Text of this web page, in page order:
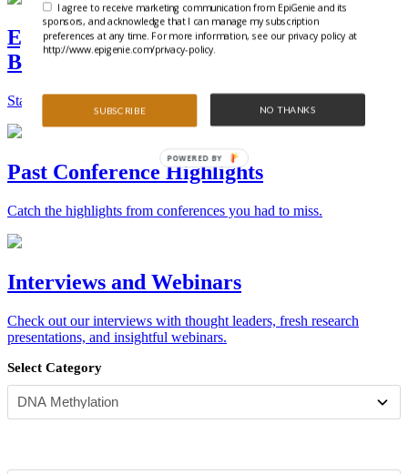
Epigenetics, Stem Cell, and Synthetic
Biology Conferences
Stay on top of the best conferences throughout the world.
Past Conference Highlights
Catch the highlights from conferences you had to miss.
Interviews and Webinars
Check out our interviews with thought leaders, fresh research
presentations, and insightful webinars.
Select Category
SUBSCRIBE NO THANKS
I agree to receive marketing communication from EpiGenie and its
sponsors, and acknowledge that I can manage my subscription
preferences at any time. For more information, see our privacy policy at
http://www.epigenie.com/privacy-policy.
POWERED BY